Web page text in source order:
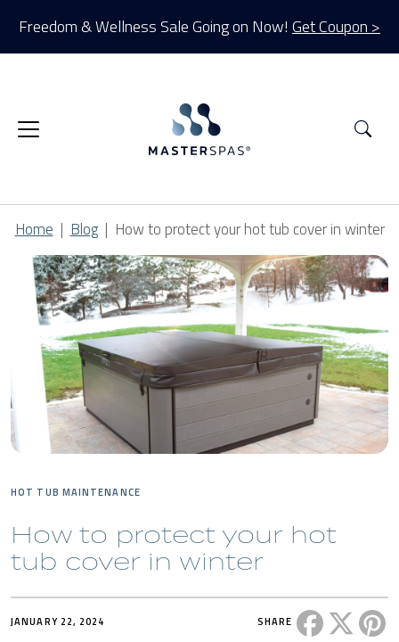
Freedom & Wellness Sale Going on Now! Get Coupon >
Home Blog How to protect your hot tub cover in winter
HOT TUB MAINTENANCE
How to protect your hot
tub cover in winter
JANUARY 22, 2024 SHARE Share this